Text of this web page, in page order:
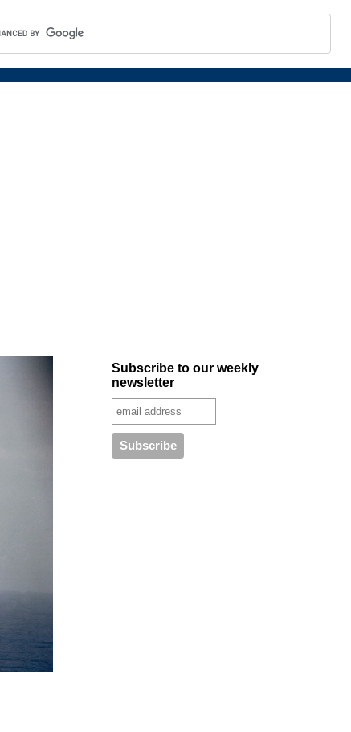
Subscribe to our weekly
newsletter